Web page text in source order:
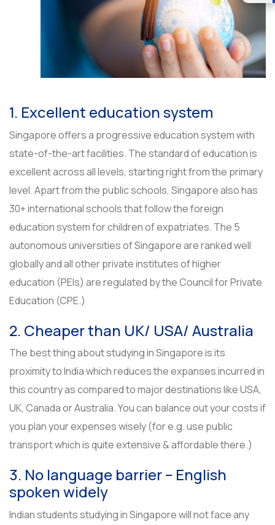
1. Excellent education system
Singapore offers a progressive education system with
state-of-the-art facilities. The standard of education is
excellent across all levels, starting right from the primary
level. Apart from the public schools, Singapore also has
30+ international schools that follow the foreign
education system for children of expatriates. The 5
autonomous universities of Singapore are ranked well
globally and all other private institutes of higher
education (PEIs) are regulated by the Council for Private
Education (CPE.)
2. Cheaper than UK/ USA/ Australia
The best thing about studying in Singapore is its
proximity to India which reduces the expanses incurred in
this country as compared to major destinations like USA,
UK, Canada or Australia. You can balance out your costs if
you plan your expenses wisely (for e.g. use public
transport which is quite extensive & affordable there.)
3. No language barrier – English
spoken widely
Indian students studying in Singapore will not face any